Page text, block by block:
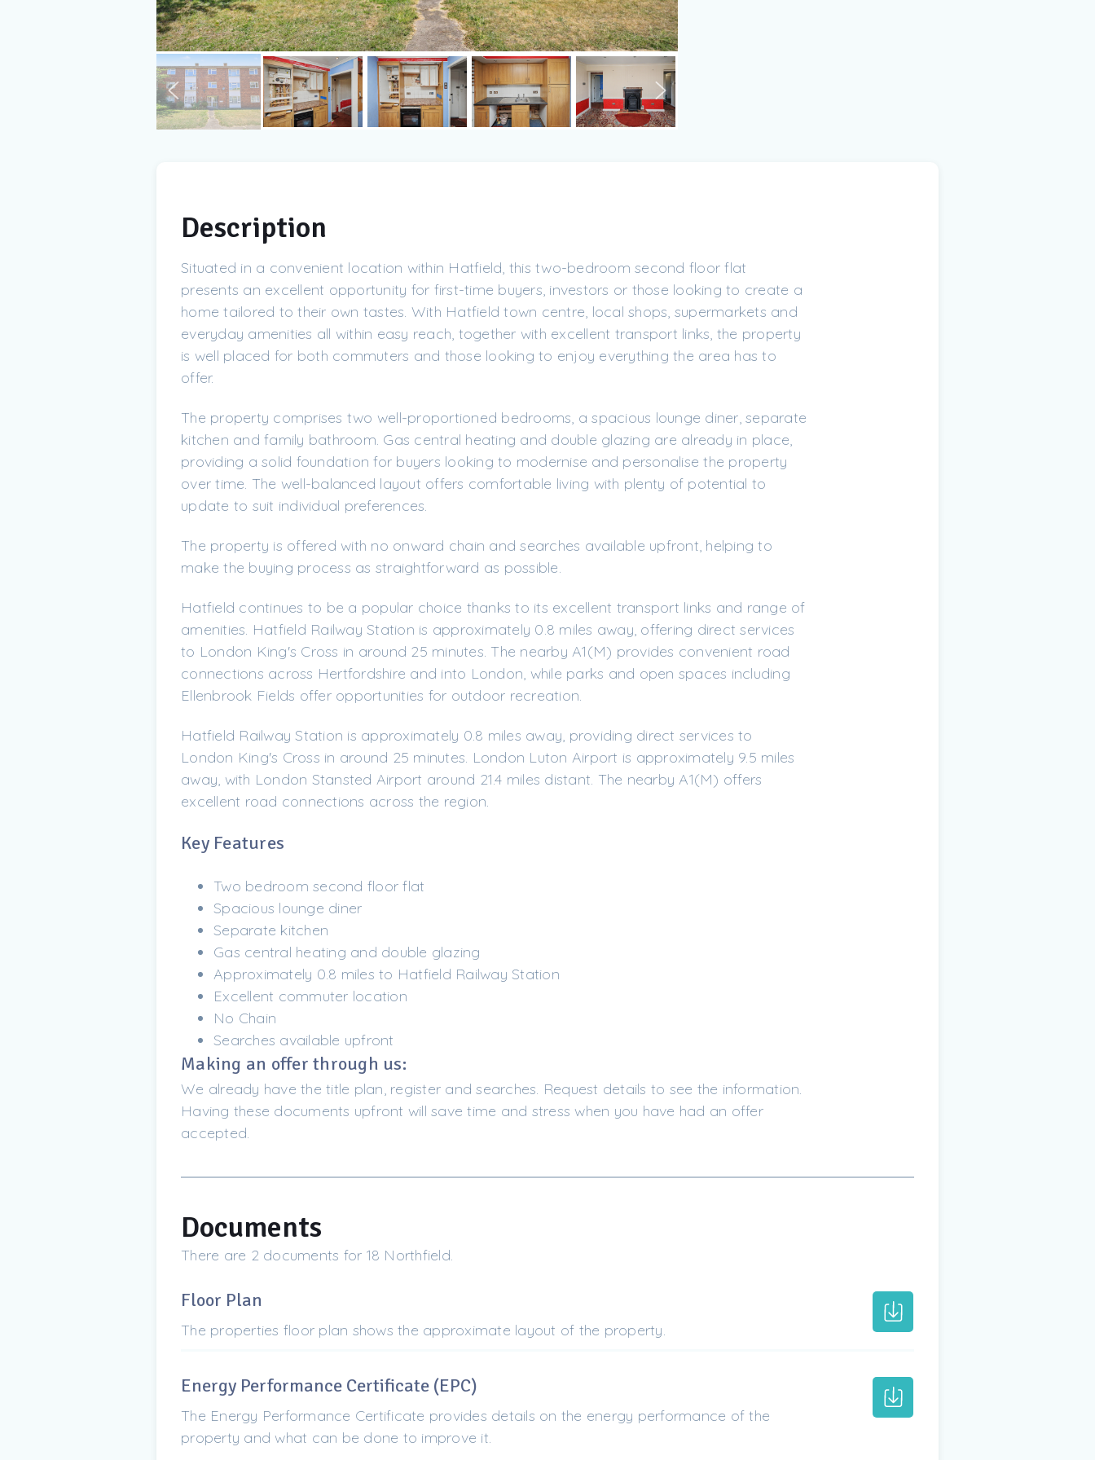
Description
Situated in a convenient location within Hatfield, this two-bedroom second floor flat
presents an excellent opportunity for first-time buyers, investors or those looking to create a
home tailored to their own tastes. With Hatfield town centre, local shops, supermarkets and
everyday amenities all within easy reach, together with excellent transport links, the property
is well placed for both commuters and those looking to enjoy everything the area has to
offer.
The property comprises two well-proportioned bedrooms, a spacious lounge diner, separate
kitchen and family bathroom. Gas central heating and double glazing are already in place,
providing a solid foundation for buyers looking to modernise and personalise the property
over time. The well-balanced layout offers comfortable living with plenty of potential to
update to suit individual preferences.
The property is offered with no onward chain and searches available upfront, helping to
make the buying process as straightforward as possible.
Hatfield continues to be a popular choice thanks to its excellent transport links and range of
amenities. Hatfield Railway Station is approximately 0.8 miles away, offering direct services
to London King's Cross in around 25 minutes. The nearby A1(M) provides convenient road
connections across Hertfordshire and into London, while parks and open spaces including
Ellenbrook Fields offer opportunities for outdoor recreation.
Hatfield Railway Station is approximately 0.8 miles away, providing direct services to
London King's Cross in around 25 minutes. London Luton Airport is approximately 9.5 miles
away, with London Stansted Airport around 21.4 miles distant. The nearby A1(M) offers
excellent road connections across the region.
Key Features
Two bedroom second floor flat
Spacious lounge diner
Separate kitchen
Gas central heating and double glazing
Approximately 0.8 miles to Hatfield Railway Station
Excellent commuter location
No Chain
Searches available upfront
Making an offer through us:
We already have the title plan, register and searches. Request details to see the information.
Having these documents upfront will save time and stress when you have had an offer
accepted.
Documents
There are 2 documents for 18 Northfield.
Floor Plan
The properties floor plan shows the approximate layout of the property.
Energy Performance Certificate (EPC)
The Energy Performance Certificate provides details on the energy performance of the
property and what can be done to improve it.